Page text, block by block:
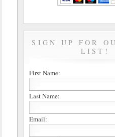
SIGN UP FOR
LIST!
First Name:
Last Name:
Email: